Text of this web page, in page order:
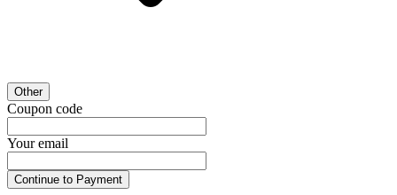
Other
Coupon code
Your email
Continue to Payment